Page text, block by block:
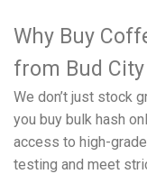
Why Buy
from Bud City
We don’t just stock
you buy bulk hash
access to high-
testing and meet